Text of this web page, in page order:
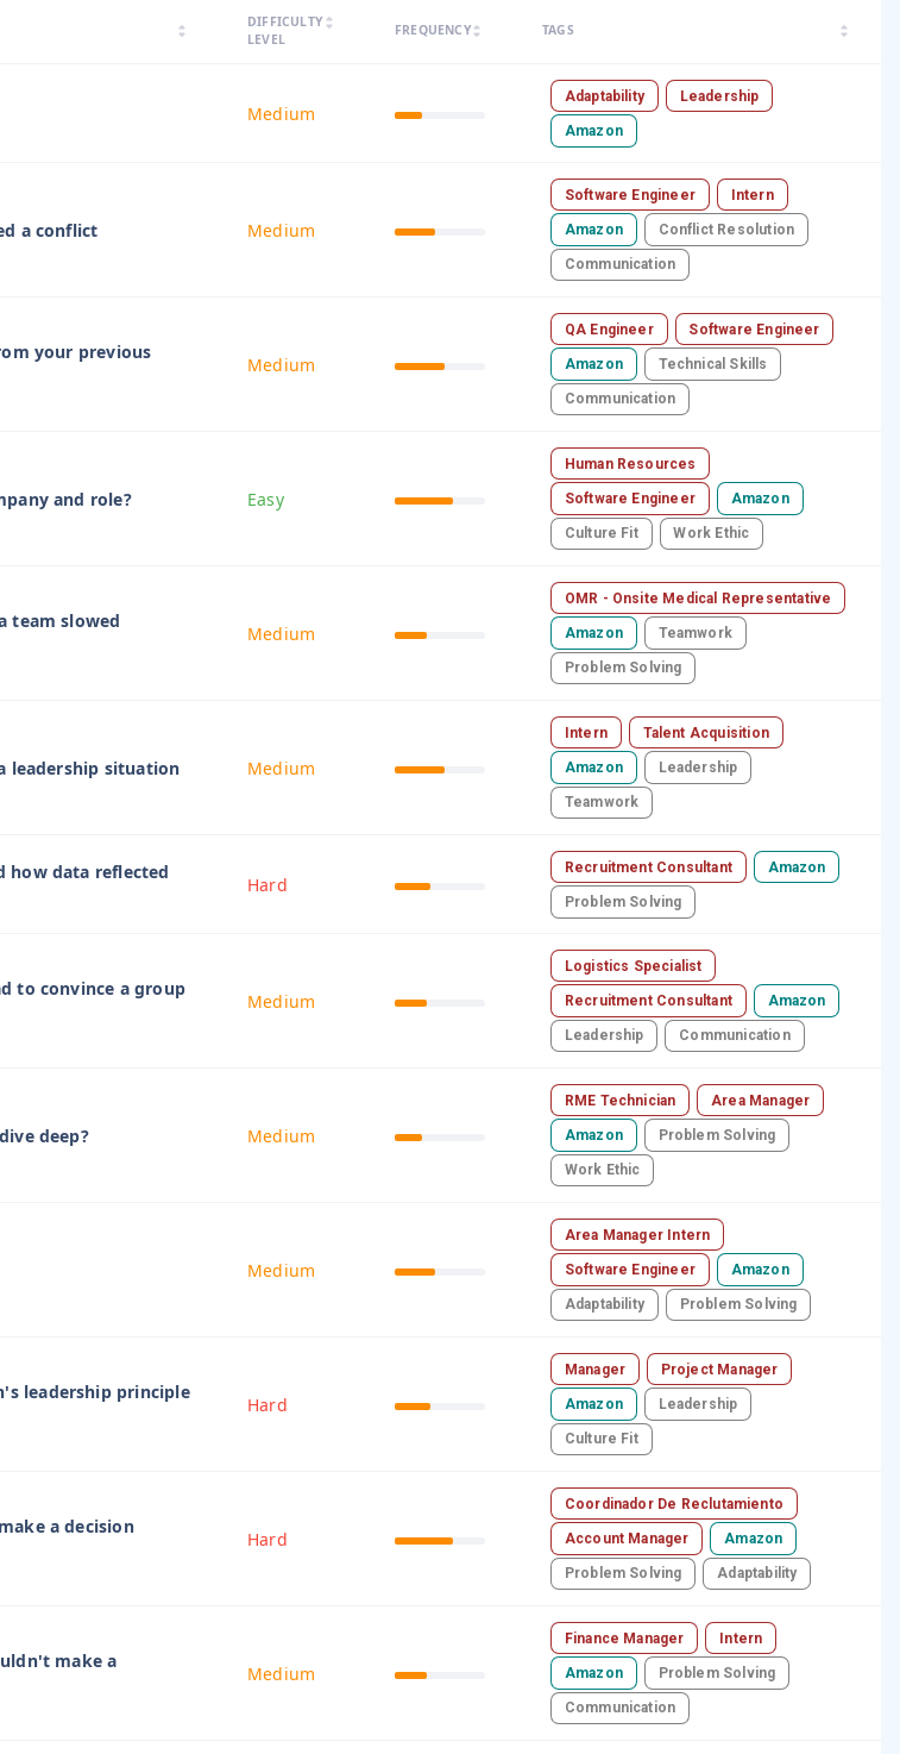
arrow_drop_up
arrow_drop_down
DIFFICULTY
LEVEL
arrow_drop_up
arrow_drop_down FREQUENCYarrow_drop_up
arrow_drop_down TAGS arrow_drop_up
arrow_drop_down
Medium
Adaptability Leadership
Amazon
a conflict Medium
Software Engineer Intern
Amazon Conflict Resolution
Communication
your previous
Medium
QA Engineer Software Engineer
Amazon Technical Skills
Communication
and role? Easy
Human Resources
Software Engineer Amazon
Culture Fit Work Ethic
team slowed
Medium
OMR - Onsite Medical Representative
Amazon Teamwork
Problem Solving
leadership situation Medium
Intern Talent Acquisition
Amazon Leadership
Teamwork
how data reflected
Hard
Recruitment Consultant Amazon
Problem Solving
to convince a group
Medium
Logistics Specialist
Recruitment Consultant Amazon
Leadership Communication
deep? Medium
RME Technician Area Manager
Amazon Problem Solving
Work Ethic
Medium
Area Manager Intern
Software Engineer Amazon
Adaptability Problem Solving
leadership principle
Hard
Manager Project Manager
Amazon Leadership
Culture Fit
a decision
Hard
Coordinador De Reclutamiento
Account Manager Amazon
Problem Solving Adaptability
make a
Medium
Finance Manager Intern
Amazon Problem Solving
Communication